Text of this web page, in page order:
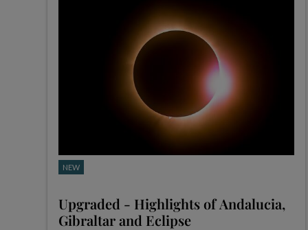
NEW
Upgraded - Highlights of Andalucia,
Gibraltar and Eclipse